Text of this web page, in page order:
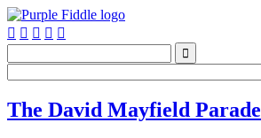
    

The David Mayfield Parade